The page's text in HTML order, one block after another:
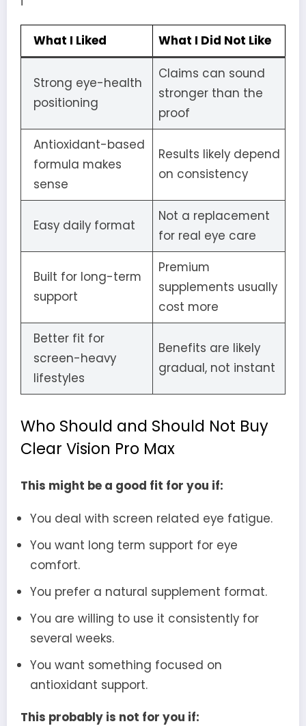
What I Liked What I Did Not Like
Strong eye-health
positioning
Claims can sound
stronger than the
proof
Antioxidant-based
formula makes
sense
Results likely depend
on consistency
Easy daily format
Not a replacement
for real eye care
Built for long-term
support
Premium
supplements usually
cost more
Better fit for
screen-heavy
lifestyles
Benefits are likely
gradual, not instant
Who Should and Should Not Buy
Clear Vision Pro Max
This might be a good fit for you if:
You deal with screen related eye fatigue.
You want long term support for eye
comfort.
You prefer a natural supplement format.
You are willing to use it consistently for
several weeks.
You want something focused on
antioxidant support.
This probably is not for you if: